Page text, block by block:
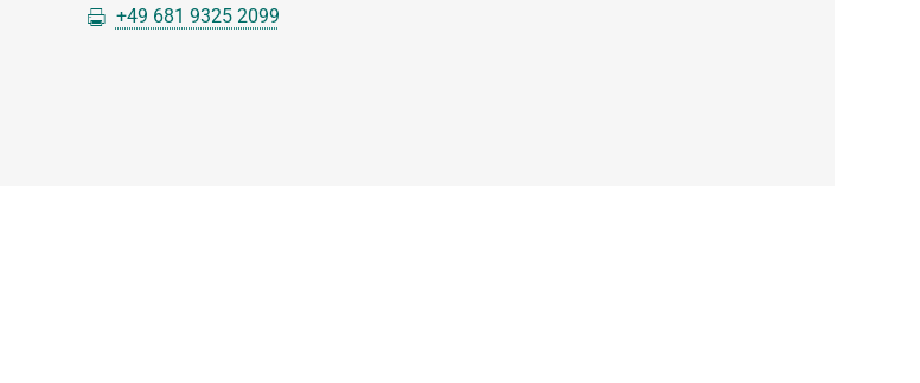
+49 681 9325 2099